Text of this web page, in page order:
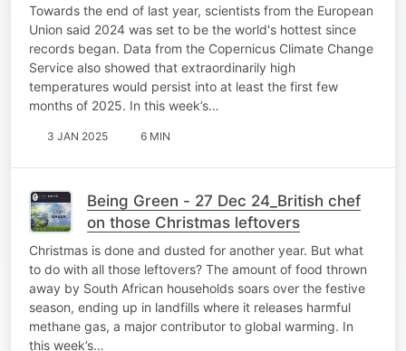
Towards the end of last year, scientists from the European
Union said 2024 was set to be the world's hottest since
records began. Data from the Copernicus Climate Change
Service also showed that extraordinarily high
temperatures would persist into at least the first few
months of 2025. In this week’s…
3 JAN 2025 6 MIN
Being Green - 27 Dec 24_British chef
on those Christmas leftovers
Christmas is done and dusted for another year. But what
to do with all those leftovers? The amount of food thrown
away by South African households soars over the festive
season, ending up in landfills where it releases harmful
methane gas, a major contributor to global warming. In
this week’s…